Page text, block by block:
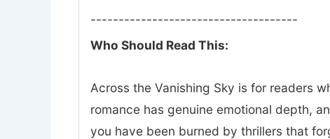
-------------------------------------
Who Should Read This:
Across the Vanishing Sky is for readers
romance has genuine emotional depth,
you have been burned by thrillers that